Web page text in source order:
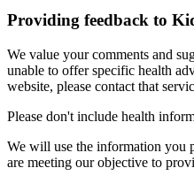
Providing feedback to
We value your comments and
unable to offer specific health
website, please contact that
Please don't include health
We will use the information you
are meeting our objective to